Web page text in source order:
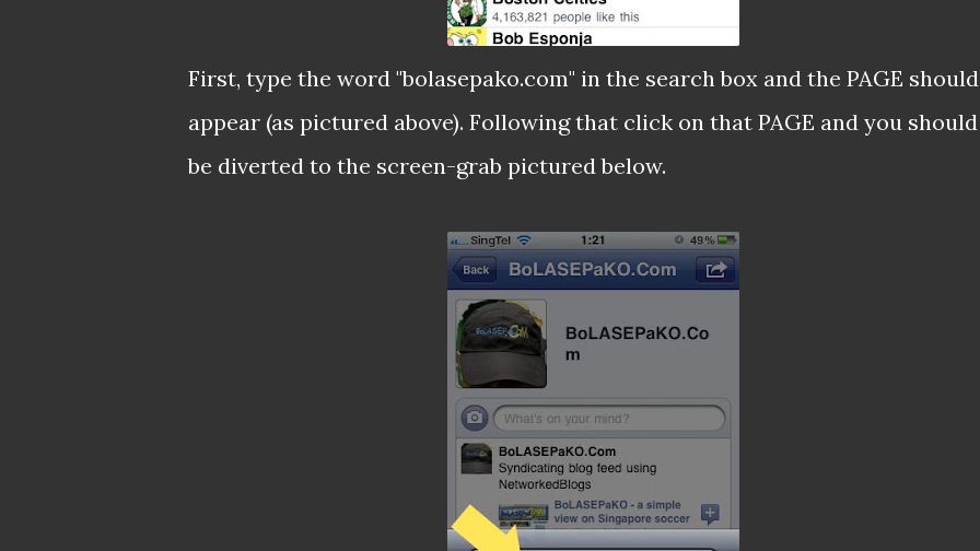
First, type the word "bolasepako.com" in the search box and the PAGE should
appear (as pictured above). Following that click on that PAGE and you should
be diverted to the screen-grab pictured below.